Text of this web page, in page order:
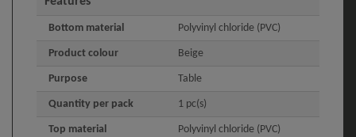
Bottom material Polyvinyl chloride (PVC)
Product colour Beige
Purpose Table
Quantity per pack 1 pc(s)
Top material Polyvinyl chloride (PVC)